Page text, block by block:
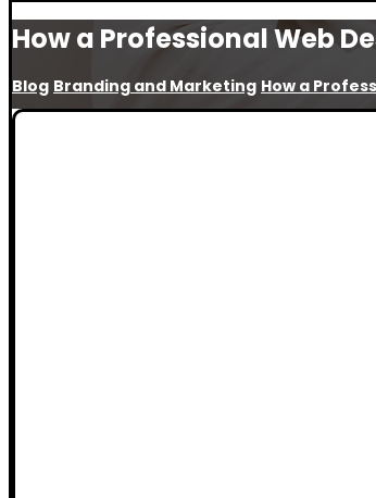
How a Professional Web
Blog Branding and Marketing How a